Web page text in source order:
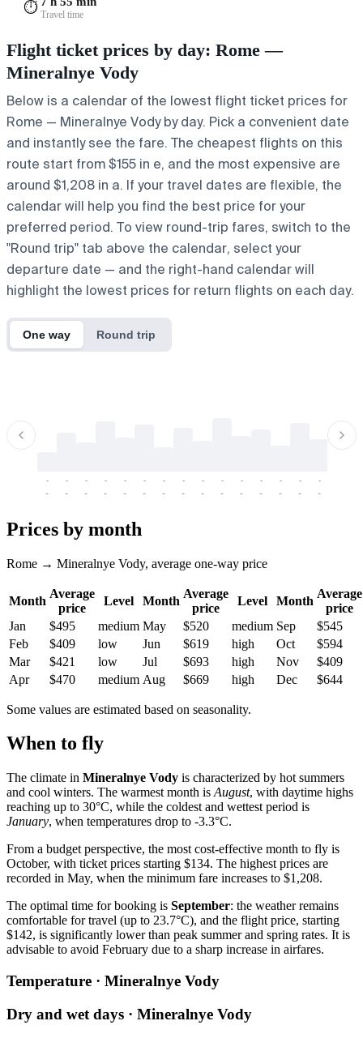
⏱️ Travel time
Flight ticket prices by day: Rome —
Mineralnye Vody
Below is a calendar of the lowest flight ticket prices for
Rome — Mineralnye Vody by day. Pick a convenient date
and instantly see the fare. The cheapest flights on this
route start from $155 in e, and the most expensive are
around $1,208 in a. If your travel dates are flexible, the
calendar will help you find the best price for your
preferred period. To view round-trip fares, switch to the
"Round trip" tab above the calendar, select your
departure date — and the right-hand calendar will
highlight the lowest prices for return flights on each day.
One way Round trip
-
-
-
-
-
-
-
-
-
-
-
-
-
-
-
-
-
-
-
-
-
-
-
-
-
-
-
-
-
-
Prices by month
Rome → Mineralnye Vody, average one-way price
Month
Average
price
Level Month
Average
price
Level Month
Average
price
Jan
$495 medium May $520 medium Sep
$545
Feb
$409 low Jun $619 high Oct
$594
Mar
$421 low Jul $693 high Nov
$409
Apr
$470 medium Aug $669 high Dec $644
Some values are estimated based on seasonality.
When to fly
The climate in Mineralnye Vody is characterized by hot summers
and cool winters. The warmest month is August, with daytime highs
reaching up to 30°C, while the coldest and wettest period is
January, when temperatures drop to -3.3°C.
From a budget perspective, the most cost-effective month to fly is
October, with ticket prices starting $134. The highest prices are
recorded in May, when the minimum fare increases to $1,208.
The optimal time for booking is September: the weather remains
comfortable for travel (up to 23.7°C), and the flight price, starting
$142, is significantly lower than peak summer and spring rates. It is
advisable to avoid February due to a sharp increase in airfares.
Temperature · Mineralnye Vody
Dry and wet days · Mineralnye Vody